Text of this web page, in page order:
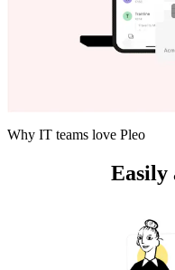
Why IT teams love Pleo
Easily